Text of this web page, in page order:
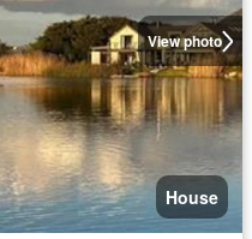
View photo
House